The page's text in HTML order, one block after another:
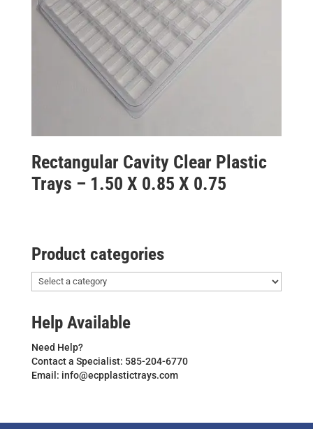
Rectangular Cavity Clear Plastic
Trays – 1.50 X 0.85 X 0.75
Product categories
Help Available
Need Help?
Contact a Specialist: 585-204-6770
Email: info@ecpplastictrays.com